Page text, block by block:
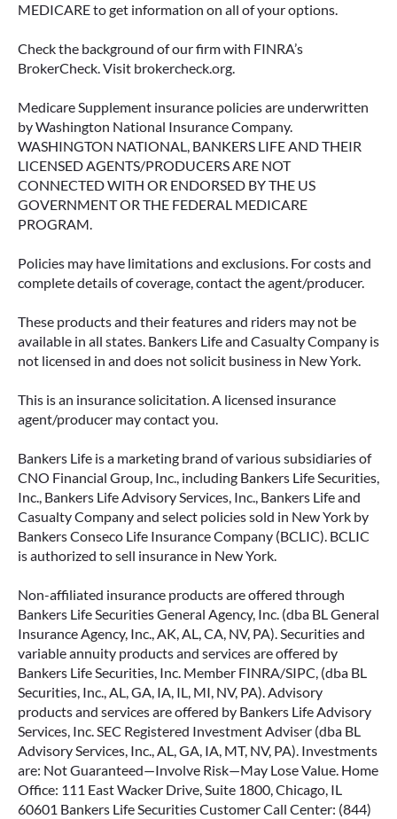
MEDICARE to get information on all of your options.
Check the background of our firm with FINRA’s
BrokerCheck. Visit brokercheck.org.
Medicare Supplement insurance policies are underwritten
by Washington National Insurance Company.
WASHINGTON NATIONAL, BANKERS LIFE AND THEIR
LICENSED AGENTS/PRODUCERS ARE NOT
CONNECTED WITH OR ENDORSED BY THE US
GOVERNMENT OR THE FEDERAL MEDICARE
PROGRAM.
Policies may have limitations and exclusions. For costs and
complete details of coverage, contact the agent/producer.
These products and their features and riders may not be
available in all states. Bankers Life and Casualty Company is
not licensed in and does not solicit business in New York.
This is an insurance solicitation. A licensed insurance
agent/producer may contact you.
Bankers Life is a marketing brand of various subsidiaries of
CNO Financial Group, Inc., including Bankers Life Securities,
Inc., Bankers Life Advisory Services, Inc., Bankers Life and
Casualty Company and select policies sold in New York by
Bankers Conseco Life Insurance Company (BCLIC). BCLIC
is authorized to sell insurance in New York.
Non-affiliated insurance products are offered through
Bankers Life Securities General Agency, Inc. (dba BL General
Insurance Agency, Inc., AK, AL, CA, NV, PA). Securities and
variable annuity products and services are offered by
Bankers Life Securities, Inc. Member FINRA/SIPC, (dba BL
Securities, Inc., AL, GA, IA, IL, MI, NV, PA). Advisory
products and services are offered by Bankers Life Advisory
Services, Inc. SEC Registered Investment Adviser (dba BL
Advisory Services, Inc., AL, GA, IA, MT, NV, PA). Investments
are: Not Guaranteed—Involve Risk—May Lose Value. Home
Office: 111 East Wacker Drive, Suite 1800, Chicago, IL
60601 Bankers Life Securities Customer Call Center: (844)